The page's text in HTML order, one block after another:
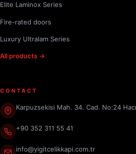
Elite Laminox Series
Fire-rated doors
Luxury Ultralam Series
All products →
CONTACT
Karpuzsekisi Mah. 34. Cad. No:24
+90 352 311 55 41
info@yigitcelikkapi.com.tr